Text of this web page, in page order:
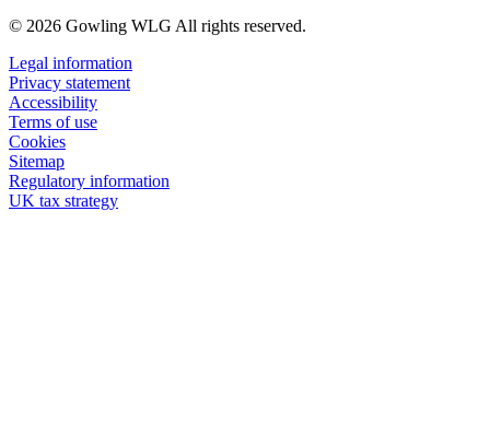
© 2026 Gowling WLG All rights reserved.
Legal information
Privacy statement
Accessibility
Terms of use
Cookies
Sitemap
Regulatory information
UK tax strategy